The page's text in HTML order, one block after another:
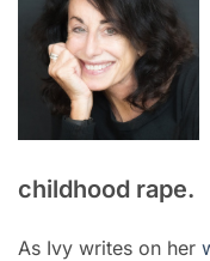
childhood rape.
As Ivy writes on her